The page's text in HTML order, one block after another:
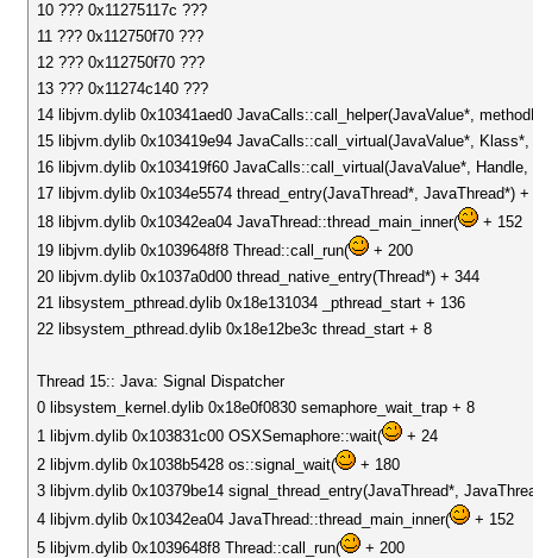
10 ??? 0x11275117c ???
11 ??? 0x112750f70 ???
12 ??? 0x112750f70 ???
13 ??? 0x11274c140 ???
14 libjvm.dylib 0x10341aed0 JavaCalls::call_helper(JavaValue*,
15 libjvm.dylib 0x103419e94 JavaCalls::call_virtual(JavaValue*,
16 libjvm.dylib 0x103419f60 JavaCalls::call_virtual(JavaValue*,
17 libjvm.dylib 0x1034e5574 thread_entry(JavaThread*, JavaThread*) +
18 libjvm.dylib 0x10342ea04 JavaThread::thread_main_inner(
+ 152
19 libjvm.dylib 0x1039648f8 Thread::call_run(
+ 200
20 libjvm.dylib 0x1037a0d00 thread_native_entry(Thread*) + 344
21 libsystem_pthread.dylib 0x18e131034 _pthread_start + 136
22 libsystem_pthread.dylib 0x18e12be3c thread_start + 8
Thread 15:: Java: Signal Dispatcher
0 libsystem_kernel.dylib 0x18e0f0830 semaphore_wait_trap + 8
1 libjvm.dylib 0x103831c00 OSXSemaphore::wait(
+ 24
2 libjvm.dylib 0x1038b5428 os::signal_wait(
+ 180
3 libjvm.dylib 0x10379be14 signal_thread_entry(JavaThread*,
4 libjvm.dylib 0x10342ea04 JavaThread::thread_main_inner(
+ 152
5 libjvm.dylib 0x1039648f8 Thread::call_run(
+ 200